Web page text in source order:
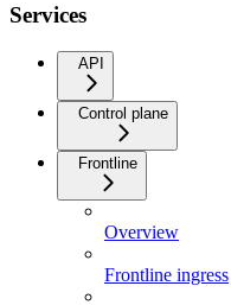
Services
API
Control plane
Frontline
Overview
Frontline ingress